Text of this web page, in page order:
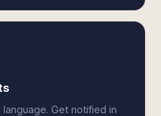
Get notified in